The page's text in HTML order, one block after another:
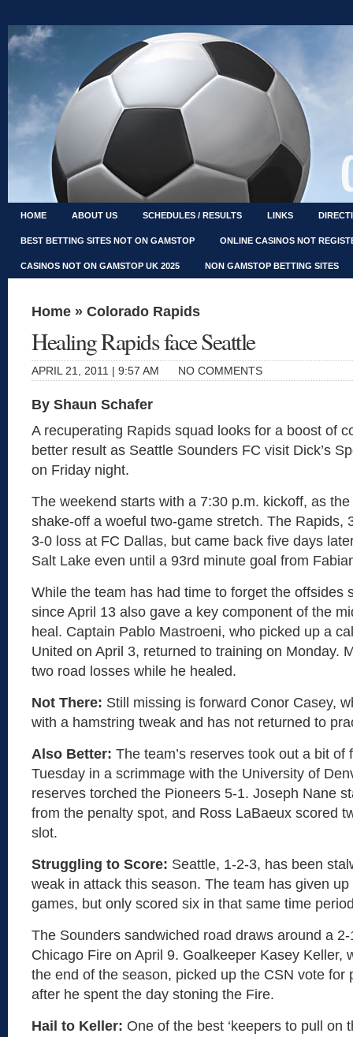
HOME ABOUT US SCHEDULES / RESULTS LINKS
BEST BETTING SITES NOT ON GAMSTOP ONLINE CASINOS NOT
CASINOS NOT ON GAMSTOP UK 2025 NON GAMSTOP BETTING SITES
Home » Colorado Rapids
Healing Rapids face Seattle
APRIL 21, 2011 | 9:57 AM NO COMMENTS
By Shaun Schafer
A recuperating Rapids squad looks for a boost of
better result as Seattle Sounders FC visit Dick’s
on Friday night.
The weekend starts with a 7:30 p.m. kickoff, as
shake-off a woeful two-game stretch. The Rapids,
3-0 loss at FC Dallas, but came back five days
Salt Lake even until a 93rd minute goal from
While the team has had time to forget the offsides
since April 13 also gave a key component of the
heal. Captain Pablo Mastroeni, who picked up a
United on April 3, returned to training on Monday.
two road losses while he healed.
Not There: Still missing is forward Conor Casey,
with a hamstring tweak and has not returned to
Also Better: The team’s reserves took out a bit of
Tuesday in a scrimmage with the University of
reserves torched the Pioneers 5-1. Joseph Nane
from the penalty spot, and Ross LaBaeux scored
slot.
Struggling to Score: Seattle, 1-2-3, has been
weak in attack this season. The team has given
games, but only scored six in that same time
The Sounders sandwiched road draws around a
Chicago Fire on April 9. Goalkeeper Kasey Keller,
the end of the season, picked up the CSN vote for
after he spent the day stoning the Fire.
Hail to Keller: One of the best ‘keepers to pull on